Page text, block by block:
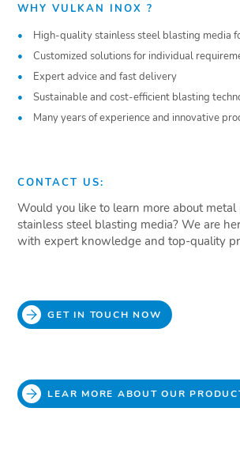
WHY VULKAN INOX ?
High-quality stainless steel blasting media
Customized solutions for individual
Expert advice and fast delivery
Sustainable and cost-efficient blasting
Many years of experience and innovative
CONTACT US:
Would you like to learn more about
stainless steel blasting media? We are
with expert knowledge and top-quality
GET IN TOUCH NOW
LEAR MORE ABOUT OUR